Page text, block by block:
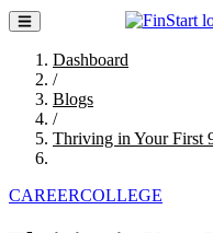
Dashboard
/
Blogs
/
Thriving in Your First
CAREERCOLLEGE